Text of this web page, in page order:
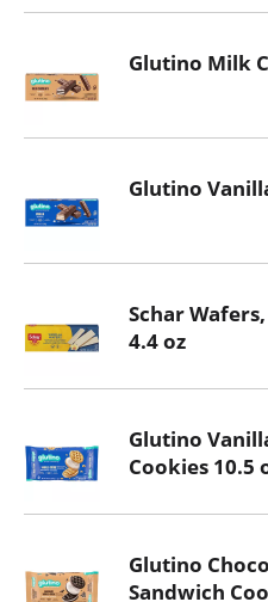
Glutino Milk
Glutino
Schar
4.4 oz
Glutino
Cookies 10.5
Glutino
Sandwich